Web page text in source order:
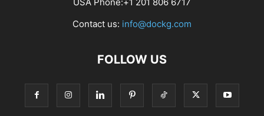
Contact us: info@dockg.com
FOLLOW US